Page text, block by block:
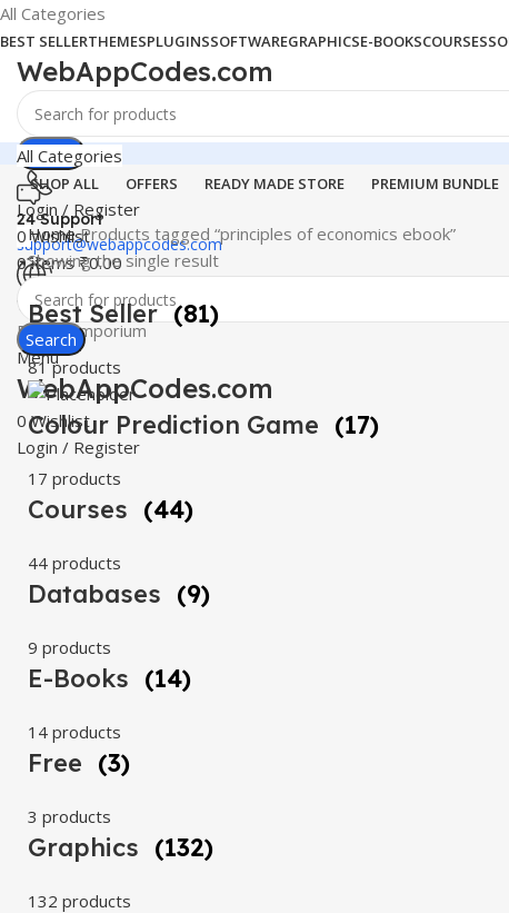
All Categories
BEST SELLERTHEMESPLUGINSSOFTWAREGRAPHICSE-BOOKSCOURSES
WebAppCodes.com
Search
24 Support
support@webappcodes.com
Worldwide
Digital Emporium
Menu
WebAppCodes.com
0Wishlist
Login / Register
All Categories
SHOP ALL OFFERS READY MADE STORE PREMIUM BUNDLE
Login / Register
0Wishlist
0items ₹0.00
Search
HomeProducts tagged “principles of economics ebook”
Showing the single result
Best Seller (81)
81 products
Colour Prediction Game (17)
17 products
Courses (44)
44 products
Databases (9)
9 products
E-Books (14)
14 products
Free (3)
3 products
Graphics (132)
132 products